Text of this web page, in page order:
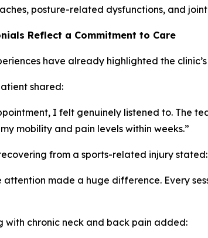
posture-related dysfunctions, and
Reflect a Commitment to Care
have already highlighted the
shared:
I felt genuinely listened to. The
mobility and pain levels within weeks.”
from a sports-related injury stated:
attention made a huge difference. Every
with chronic neck and back pain added: